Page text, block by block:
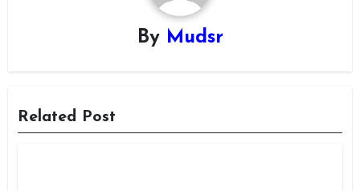
By Mudsr
Related Post